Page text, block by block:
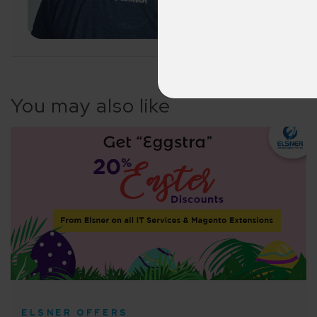
Agile
You may also like
ELSNER OFFERS